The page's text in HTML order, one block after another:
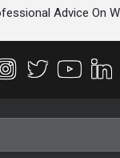
Advice On